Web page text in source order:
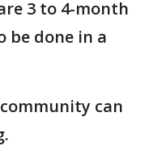
3 to 4-month
be done in a
can